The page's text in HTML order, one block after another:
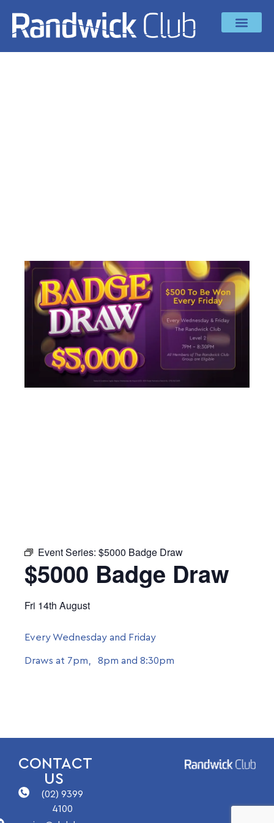
Event Series: $5000 Badge Draw
$5000 Badge Draw
Fri 14th August
Every Wednesday and Friday
Draws at 7pm, 8pm and 8:30pm
CONTACT
US
(02) 9399
4100